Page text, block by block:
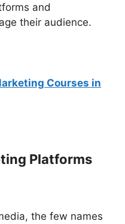
and
their audience.
Courses in
Platforms
the few names